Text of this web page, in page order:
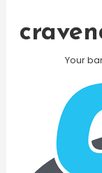
Your